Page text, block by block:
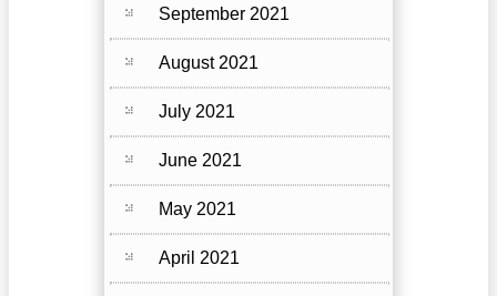
September 2021
August 2021
July 2021
June 2021
May 2021
April 2021